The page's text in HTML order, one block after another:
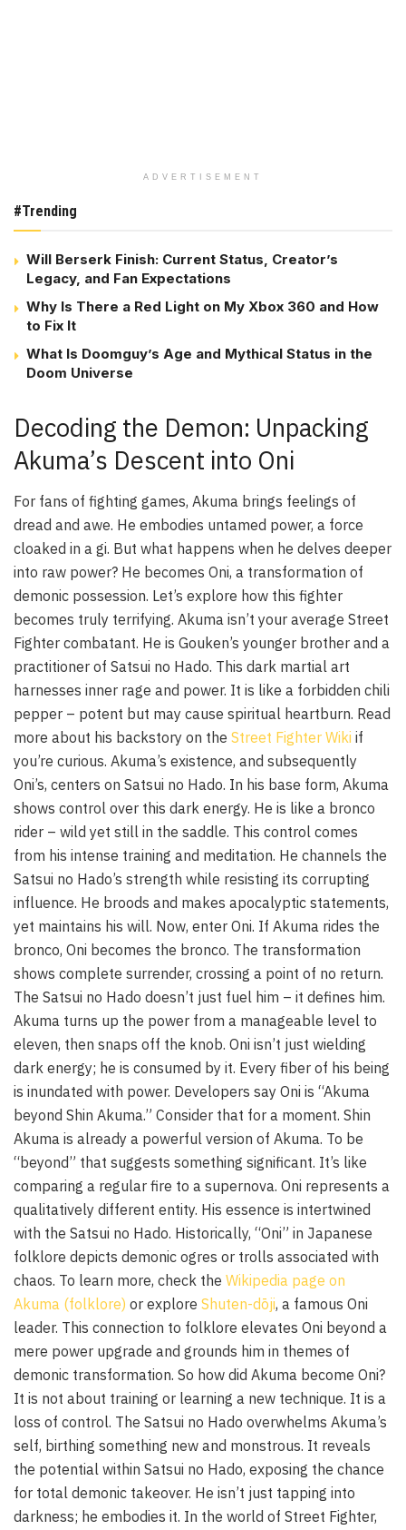
ADVERTISEMENT
#Trending
Will Berserk Finish: Current Status, Creator’s
Legacy, and Fan Expectations
Why Is There a Red Light on My Xbox 360 and How
to Fix It
What Is Doomguy’s Age and Mythical Status in the
Doom Universe
Decoding the Demon: Unpacking
Akuma’s Descent into Oni
For fans of fighting games, Akuma brings feelings of
dread and awe. He embodies untamed power, a force
cloaked in a gi. But what happens when he delves deeper
into raw power? He becomes Oni, a transformation of
demonic possession. Let’s explore how this fighter
becomes truly terrifying. Akuma isn’t your average Street
Fighter combatant. He is Gouken’s younger brother and a
practitioner of Satsui no Hado. This dark martial art
harnesses inner rage and power. It is like a forbidden chili
pepper – potent but may cause spiritual heartburn. Read
more about his backstory on the Street Fighter Wiki if
you’re curious. Akuma’s existence, and subsequently
Oni’s, centers on Satsui no Hado. In his base form, Akuma
shows control over this dark energy. He is like a bronco
rider – wild yet still in the saddle. This control comes
from his intense training and meditation. He channels the
Satsui no Hado’s strength while resisting its corrupting
influence. He broods and makes apocalyptic statements,
yet maintains his will. Now, enter Oni. If Akuma rides the
bronco, Oni becomes the bronco. The transformation
shows complete surrender, crossing a point of no return.
The Satsui no Hado doesn’t just fuel him – it defines him.
Akuma turns up the power from a manageable level to
eleven, then snaps off the knob. Oni isn’t just wielding
dark energy; he is consumed by it. Every fiber of his being
is inundated with power. Developers say Oni is “Akuma
beyond Shin Akuma.” Consider that for a moment. Shin
Akuma is already a powerful version of Akuma. To be
“beyond” that suggests something significant. It’s like
comparing a regular fire to a supernova. Oni represents a
qualitatively different entity. His essence is intertwined
with the Satsui no Hado. Historically, “Oni” in Japanese
folklore depicts demonic ogres or trolls associated with
chaos. To learn more, check the Wikipedia page on
Akuma (folklore) or explore Shuten-dōji, a famous Oni
leader. This connection to folklore elevates Oni beyond a
mere power upgrade and grounds him in themes of
demonic transformation. So how did Akuma become Oni?
It is not about training or learning a new technique. It is a
loss of control. The Satsui no Hado overwhelms Akuma’s
self, birthing something new and monstrous. It reveals
the potential within Satsui no Hado, exposing the chance
for total demonic takeover. He isn’t just tapping into
darkness; he embodies it. In the world of Street Fighter,